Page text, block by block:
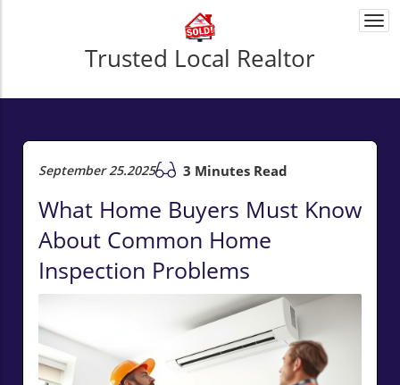
Trusted Local Realtor
September 25.2025 3 Minutes Read
What Home Buyers Must Know
About Common Home
Inspection Problems